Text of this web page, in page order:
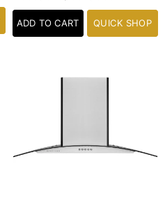
ADD TO CART QUICK SHOP